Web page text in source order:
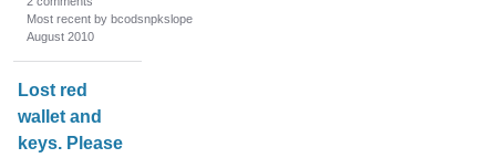
Most recent by bcodsnpkslope
August 2010
Lost red
wallet and
keys. Please